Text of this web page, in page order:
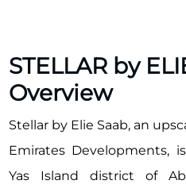
STELLAR by
Overview
Stellar by Elie Saab, an
Emirates Developments,
Yas Island district of